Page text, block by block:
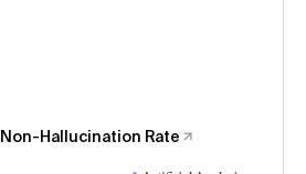
Hallucination Rate